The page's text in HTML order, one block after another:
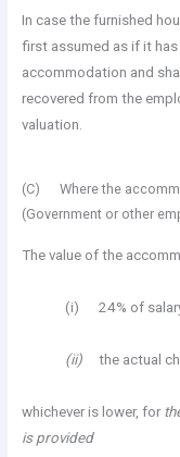
In case the furnished
first assumed as if it
accommodation and
recovered from the
valuation.
(C) Where the
(Government or other
The value of the
(i) 24% of
(ii) the actual
whichever is lower, for
is provided